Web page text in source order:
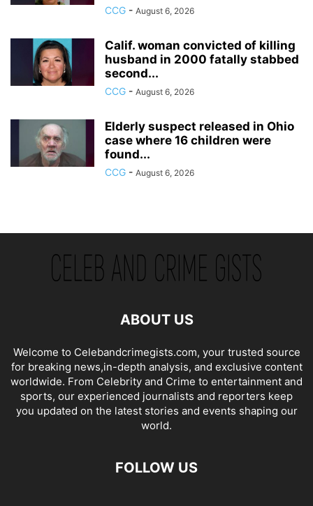
CCG - August 6, 2026
Calif. woman convicted of killing
husband in 2000 fatally stabbed
second...
CCG - August 6, 2026
Elderly suspect released in Ohio
case where 16 children were
found...
CCG - August 6, 2026
ABOUT US
Welcome to Celebandcrimegists.com, your trusted source
for breaking news,in-depth analysis, and exclusive content
worldwide. From Celebrity and Crime to entertainment and
sports, our experienced journalists and reporters keep
you updated on the latest stories and events shaping our
world.
FOLLOW US